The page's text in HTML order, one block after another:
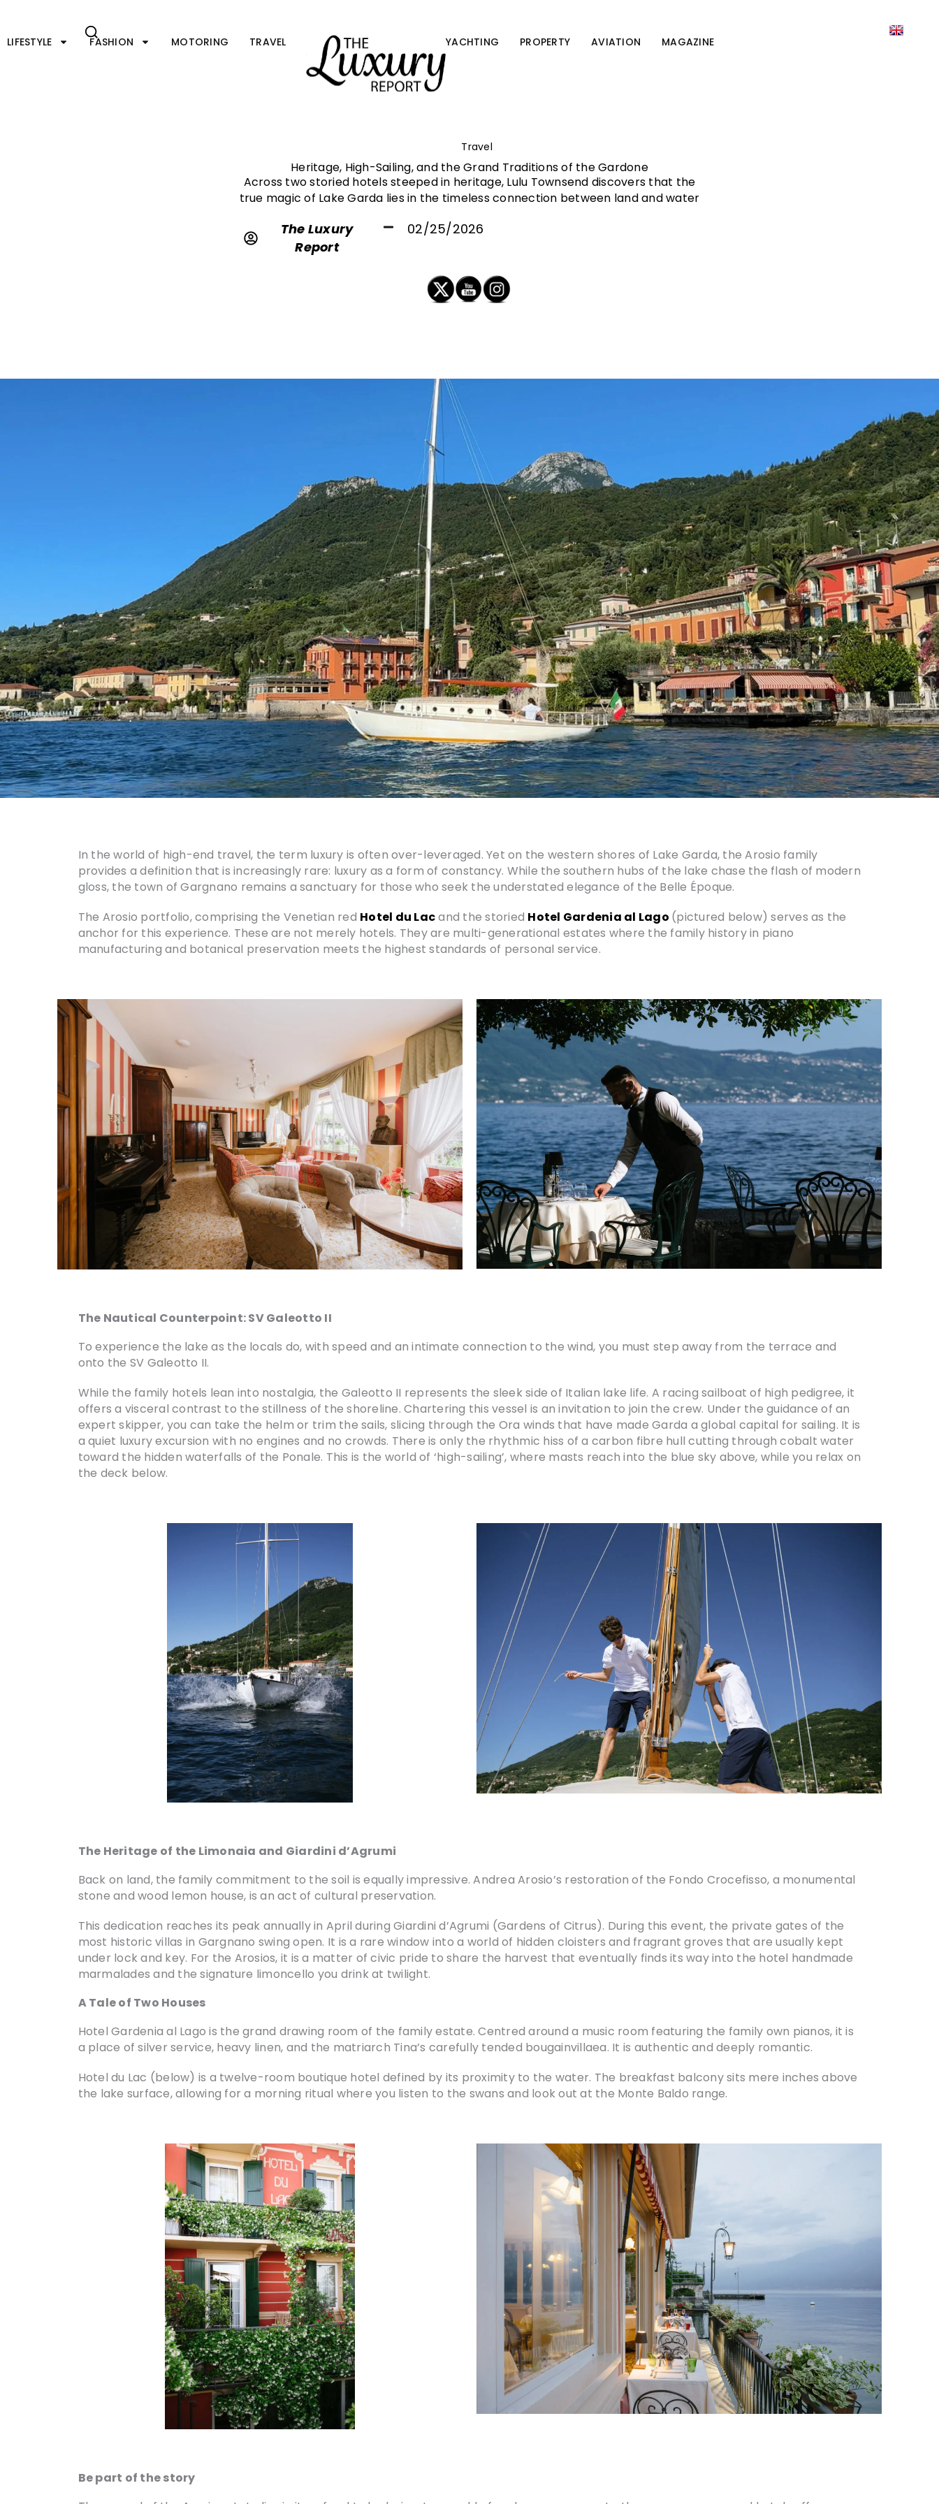
content
LIFESTYLE FASHION MOTORING TRAVEL YACHTING PROPERTY AVIATION MAGAZINE
Travel
Heritage, High-Sailing, and the Grand Traditions of the Gardone
Across two storied hotels steeped in heritage, Lulu Townsend discovers that the
true magic of Lake Garda lies in the timeless connection between land and water
The Luxury
Report
02/25/2026
In the world of high-end travel, the term luxury is often over-leveraged. Yet on the western shores of Lake Garda, the Arosio family
provides a definition that is increasingly rare: luxury as a form of constancy. While the southern hubs of the lake chase the flash of modern
gloss, the town of Gargnano remains a sanctuary for those who seek the understated elegance of the Belle Époque.
The Arosio portfolio, comprising the Venetian red Hotel du Lacand the storied Hotel Gardenia al Lago (pictured below) serves as the
anchor for this experience. These are not merely hotels. They are multi-generational estates where the family history in piano
manufacturing and botanical preservation meets the highest standards of personal service.
The Nautical Counterpoint: SV Galeotto II
To experience the lake as the locals do, with speed and an intimate connection to the wind, you must step away from the terrace and
onto the SV Galeotto II.
While the family hotels lean into nostalgia, the Galeotto II represents the sleek side of Italian lake life. A racing sailboat of high pedigree, it
offers a visceral contrast to the stillness of the shoreline. Chartering this vessel is an invitation to join the crew. Under the guidance of an
expert skipper, you can take the helm or trim the sails, slicing through the Ora winds that have made Garda a global capital for sailing. It is
a quiet luxury excursion with no engines and no crowds. There is only the rhythmic hiss of a carbon fibre hull cutting through cobalt water
toward the hidden waterfalls of the Ponale. This is the world of ‘high-sailing’, where masts reach into the blue sky above, while you relax on
the deck below.
The Heritage of the Limonaia and Giardini d’Agrumi
Back on land, the family commitment to the soil is equally impressive. Andrea Arosio’s restoration of the Fondo Crocefisso, a monumental
stone and wood lemon house, is an act of cultural preservation.
This dedication reaches its peak annually in April during Giardini d’Agrumi (Gardens of Citrus). During this event, the private gates of the
most historic villas in Gargnano swing open. It is a rare window into a world of hidden cloisters and fragrant groves that are usually kept
under lock and key. For the Arosios, it is a matter of civic pride to share the harvest that eventually finds its way into the hotel handmade
marmalades and the signature limoncello you drink at twilight.
A Tale of Two Houses
Hotel Gardenia al Lago is the grand drawing room of the family estate. Centred around a music room featuring the family own pianos, it is
a place of silver service, heavy linen, and the matriarch Tina’s carefully tended bougainvillaea. It is authentic and deeply romantic.
Hotel du Lac (below) is a twelve-room boutique hotel defined by its proximity to the water. The breakfast balcony sits mere inches above
the lake surface, allowing for a morning ritual where you listen to the swans and look out at the Monte Baldo range.
Be part of the story